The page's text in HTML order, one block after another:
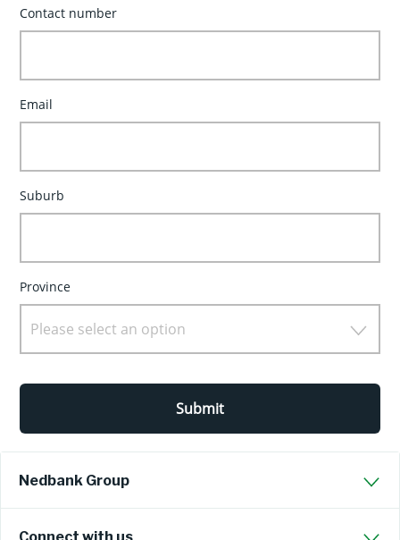
Contact number
Email
Suburb
Province
Please select an option
Submit
Nedbank Group